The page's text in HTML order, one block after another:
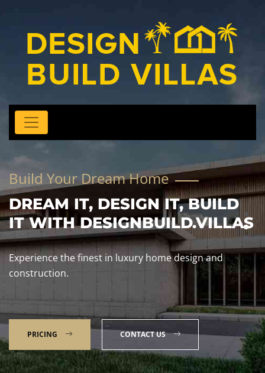
Build Your Dream Home
DREAM IT, DESIGN IT, BUILD
IT WITH DESIGNBUILD.VILLAS
Experience the finest in luxury home design and
construction.
PRICING CONTACT US